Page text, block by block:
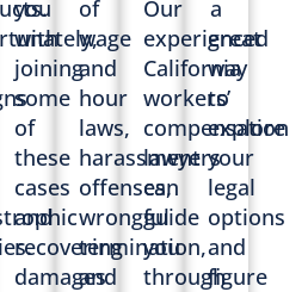
you
with
joining
some
of
these
cases
and
recovering
damages
of
wage
and
hour
laws,
harassment
offenses,
wrongful
termination,
and
Our
experienced
California
workers’
compensation
lawyers
can
guide
you
through
a
great
way
to
explore
your
legal
options
and
figure